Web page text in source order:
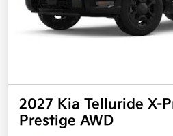
2027 Kia Telluride X-
Prestige AWD